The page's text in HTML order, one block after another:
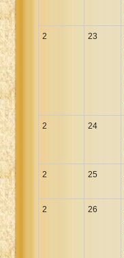
2 23
2 24
2 25
2 26